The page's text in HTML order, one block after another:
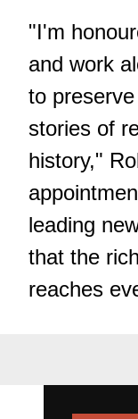
"I'm
and work
to
stories of
history,"
leading
that the
reaches